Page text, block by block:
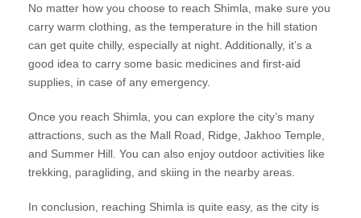
No matter how you choose to reach Shimla, make sure you
carry warm clothing, as the temperature in the hill station
can get quite chilly, especially at night. Additionally, it’s a
good idea to carry some basic medicines and first-aid
supplies, in case of any emergency.
Once you reach Shimla, you can explore the city’s many
attractions, such as the Mall Road, Ridge, Jakhoo Temple,
and Summer Hill. You can also enjoy outdoor activities like
trekking, paragliding, and skiing in the nearby areas.
In conclusion, reaching Shimla is quite easy, as the city is